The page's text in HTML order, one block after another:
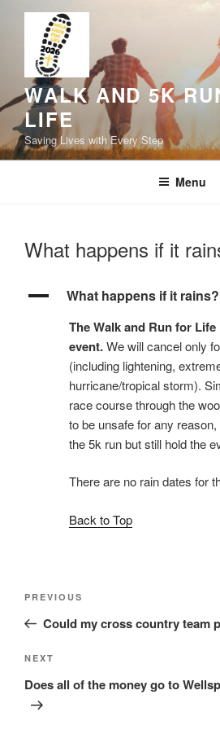
WALK AND 5K
LIFE
Saving Lives with Every Step
Menu
What happens if it
A What happens if it rains?
The Walk and Run for
event.We will cancel only
(including lightening,
hurricane/tropical storm).
race course through the
to be unsafe for any
the 5k run but still hold the
There are no rain dates for
Back to Top
Previous
Post
PREVIOUS
Could my cross country team
Next
Post
NEXT
Does all of the money go to